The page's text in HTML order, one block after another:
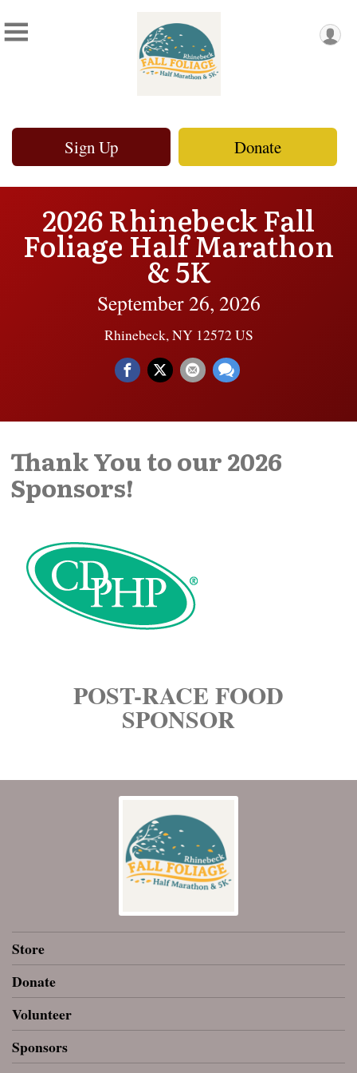
Sign Up Donate
2026 Rhinebeck Fall
Foliage Half Marathon
& 5K
September 26, 2026
Rhinebeck, NY 12572 US
Thank You to our 2026
Sponsors!
POST-RACE FOOD
SPONSOR
Store
Donate
Volunteer
Sponsors